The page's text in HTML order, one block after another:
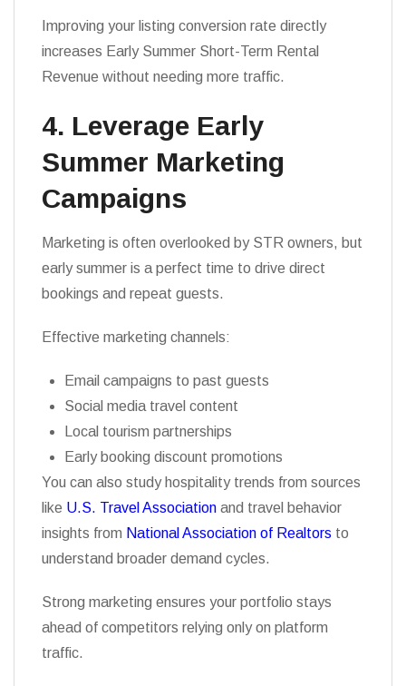
Improving your listing conversion rate directly
increases Early Summer Short-Term Rental
Revenue without needing more traffic.
4. Leverage Early
Summer Marketing
Campaigns
Marketing is often overlooked by STR owners, but
early summer is a perfect time to drive direct
bookings and repeat guests.
Effective marketing channels:
Email campaigns to past guests
Social media travel content
Local tourism partnerships
Early booking discount promotions
You can also study hospitality trends from sources
like U.S. Travel Association and travel behavior
insights from National Association of Realtors to
understand broader demand cycles.
Strong marketing ensures your portfolio stays
ahead of competitors relying only on platform
traffic.